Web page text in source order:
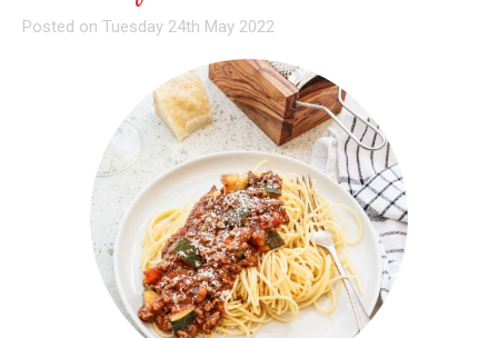
Posted on Tuesday 24th May 2022